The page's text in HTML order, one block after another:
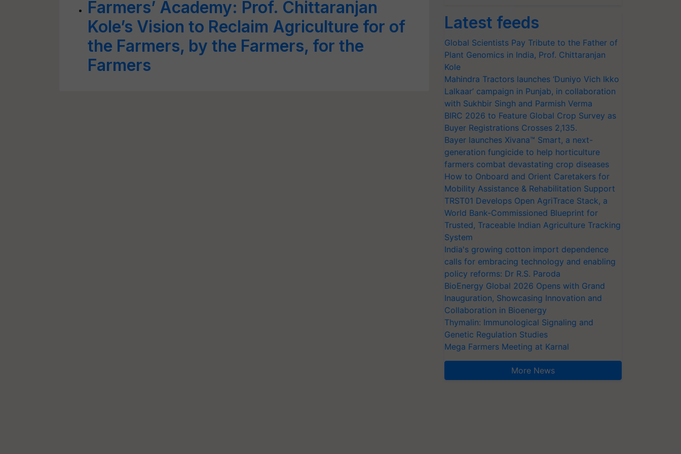
Farmers’ Academy: Prof. Chittaranjan
Kole’s Vision to Reclaim Agriculture for of
the Farmers, by the Farmers, for the
Farmers
Latest feeds
Global Scientists Pay Tribute to the Father of
Plant Genomics in India, Prof. Chittaranjan
Kole
Mahindra Tractors launches ‘Duniyo Vich Ikko
Lalkaar’ campaign in Punjab, in collaboration
with Sukhbir Singh and Parmish Verma
BIRC 2026 to Feature Global Crop Survey as
Buyer Registrations Crosses 2,135.
Bayer launches Xivana™ Smart, a next-
generation fungicide to help horticulture
farmers combat devastating crop diseases
How to Onboard and Orient Caretakers for
Mobility Assistance & Rehabilitation Support
TRST01 Develops Open AgriTrace Stack, a
World Bank-Commissioned Blueprint for
Trusted, Traceable Indian Agriculture Tracking
System
India's growing cotton import dependence
calls for embracing technology and enabling
policy reforms: Dr R.S. Paroda
BioEnergy Global 2026 Opens with Grand
Inauguration, Showcasing Innovation and
Collaboration in Bioenergy
Thymalin: Immunological Signaling and
Genetic Regulation Studies
Mega Farmers Meeting at Karnal
More News